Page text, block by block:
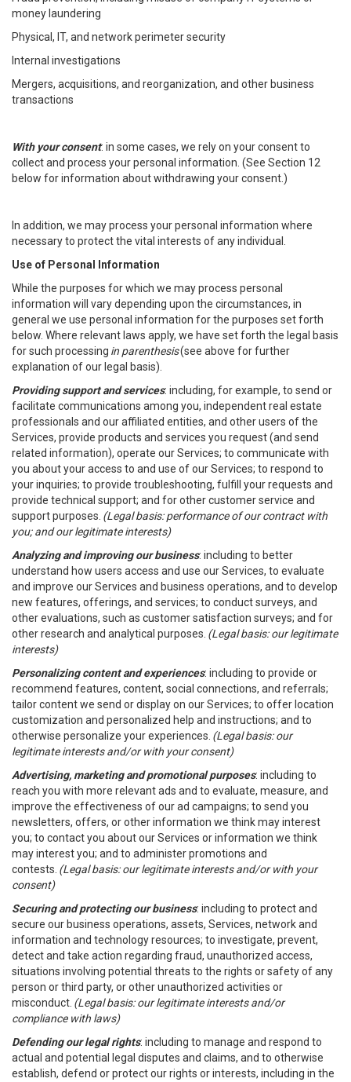
money laundering
Physical, IT, and network perimeter security
Internal investigations
Mergers, acquisitions, and reorganization, and other business
transactions
With your consent: in some cases, we rely on your consent to
collect and process your personal information. (See Section 12
below for information about withdrawing your consent.)
In addition, we may process your personal information where
necessary to protect the vital interests of any individual.
Use of Personal Information
While the purposes for which we may process personal
information will vary depending upon the circumstances, in
general we use personal information for the purposes set forth
below. Where relevant laws apply, we have set forth the legal basis
for such processing in parenthesis(see above for further
explanation of our legal basis).
Providing support and services: including, for example, to send or
facilitate communications among you, independent real estate
professionals and our affiliated entities, and other users of the
Services, provide products and services you request (and send
related information), operate our Services; to communicate with
you about your access to and use of our Services; to respond to
your inquiries; to provide troubleshooting, fulfill your requests and
provide technical support; and for other customer service and
support purposes. (Legal basis: performance of our contract with
you; and our legitimate interests)
Analyzing and improving our business: including to better
understand how users access and use our Services, to evaluate
and improve our Services and business operations, and to develop
new features, offerings, and services; to conduct surveys, and
other evaluations, such as customer satisfaction surveys; and for
other research and analytical purposes. (Legal basis: our legitimate
interests)
Personalizing content and experiences: including to provide or
recommend features, content, social connections, and referrals;
tailor content we send or display on our Services; to offer location
customization and personalized help and instructions; and to
otherwise personalize your experiences. (Legal basis: our
legitimate interests and/or with your consent)
Advertising, marketing and promotional purposes: including to
reach you with more relevant ads and to evaluate, measure, and
improve the effectiveness of our ad campaigns; to send you
newsletters, offers, or other information we think may interest
you; to contact you about our Services or information we think
may interest you; and to administer promotions and
contests. (Legal basis: our legitimate interests and/or with your
consent)
Securing and protecting our business: including to protect and
secure our business operations, assets, Services, network and
information and technology resources; to investigate, prevent,
detect and take action regarding fraud, unauthorized access,
situations involving potential threats to the rights or safety of any
person or third party, or other unauthorized activities or
misconduct. (Legal basis: our legitimate interests and/or
compliance with laws)
Defending our legal rights: including to manage and respond to
actual and potential legal disputes and claims, and to otherwise
establish, defend or protect our rights or interests, including in the